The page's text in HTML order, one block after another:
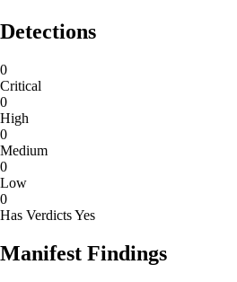
Detections
0
Critical
0
High
0
Medium
0
Low
0
Has VerdictsYes
Manifest Findings